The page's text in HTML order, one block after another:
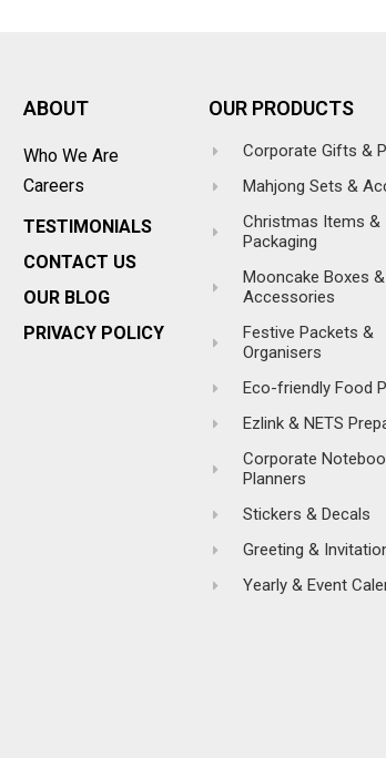
ABOUT
Who We Are
Careers
TESTIMONIALS
CONTACT US
OUR BLOG
PRIVACY POLICY
OUR PRODUCTS
Corporate Gifts &
Mahjong Sets &
Christmas Items &
Packaging
Mooncake Boxes &
Accessories
Festive Packets &
Organisers
Eco-friendly Food
Ezlink & NETS
Corporate
Planners
Stickers & Decals
Greeting &
Yearly & Event